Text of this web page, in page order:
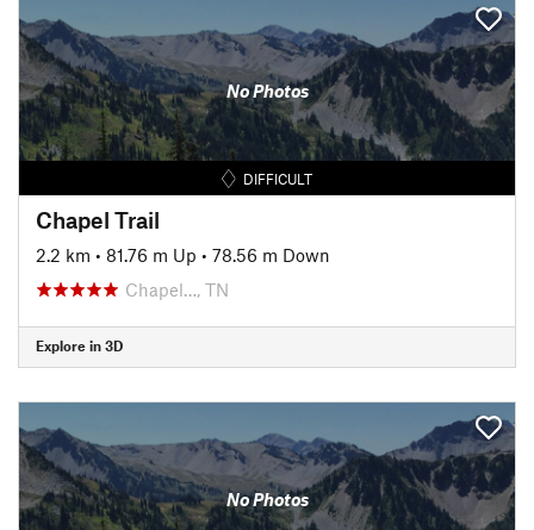
No Photos
DIFFICULT
Chapel Trail
2.2 km • 81.76 m Up • 78.56 m Down
Chapel…, TN
Explore in 3D
No Photos